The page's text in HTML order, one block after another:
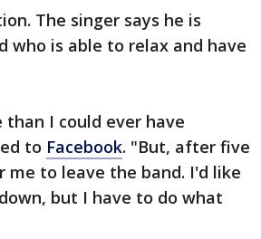
The singer says he is
who is able to relax and have
I could ever have
to Facebook. "But, after five
to leave the band. I'd like
but I have to do what